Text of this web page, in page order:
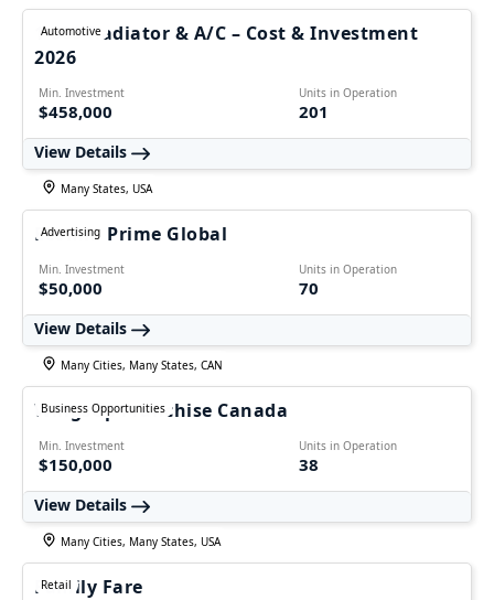
Automotive
1-800-Radiator & A/C – Cost & Investment
2026
Min. Investment
$458,000
Units in Operation
201
View Details
Advertising
Many States, USA
Ecomm Prime Global
Min. Investment
$50,000
Units in Operation
70
View Details
Business Opportunities
Many Cities, Many States, CAN
WingsUp Franchise Canada
Min. Investment
$150,000
Units in Operation
38
View Details
Retail
Many Cities, Many States, USA
Family Fare